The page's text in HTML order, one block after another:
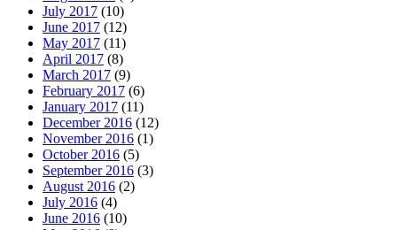
July 2017 (10)
June 2017 (12)
May 2017 (11)
April 2017 (8)
March 2017 (9)
February 2017 (6)
January 2017 (11)
December 2016 (12)
November 2016 (1)
October 2016 (5)
September 2016 (3)
August 2016 (2)
July 2016 (4)
June 2016 (10)